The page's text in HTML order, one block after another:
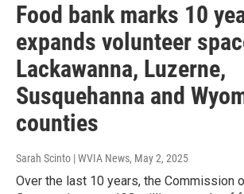
Food bank marks 10
expands volunteer
Lackawanna, Luzerne,
Susquehanna and
counties
Sarah Scinto | WVIA News, May 2, 2025
Over the last 10 years, the Commission